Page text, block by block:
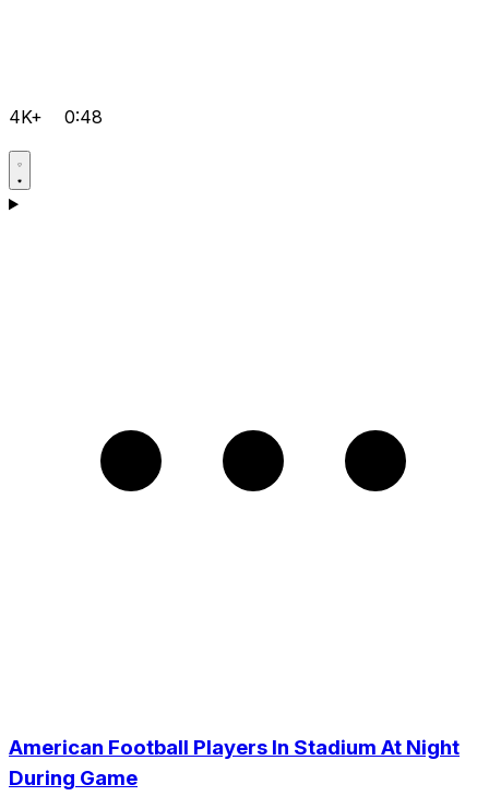
4K+ 0:48
American Football Players In Stadium At Night
During Game